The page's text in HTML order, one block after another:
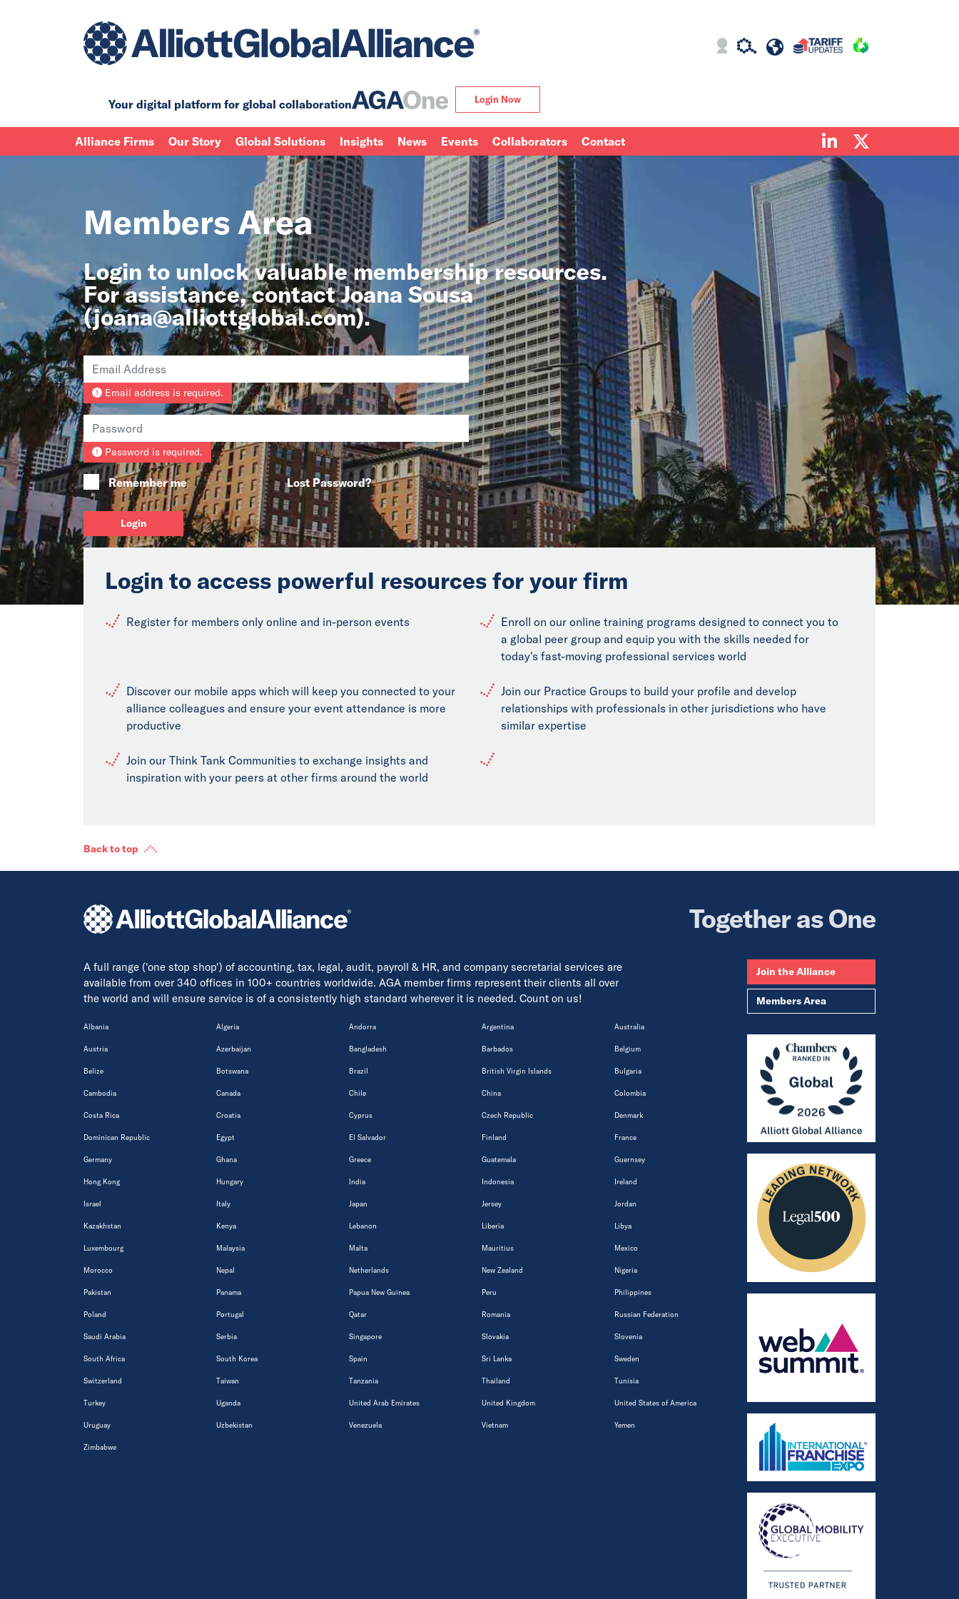
Your digital platform for global collaboration Login Now
Alliance Firms Our Story Global Solutions Insights News Events Collaborators Contact
Members Area
Login to unlock valuable membership resources.
For assistance, contact Joana Sousa
(joana@alliottglobal.com).
Email address is required.
Password is required.
Remember me Lost Password?
Login
Login to access powerful resources for your firm
Register for members only online and in-person events
Enroll on our online training programs designed to connect you to
a global peer group and equip you with the skills needed for
today's fast-moving professional services world
Discover our mobile apps which will keep you connected to your
alliance colleagues and ensure your event attendance is more
productive
Join our Practice Groups to build your profile and develop
relationships with professionals in other jurisdictions who have
similar expertise
Join our Think Tank Communities to exchange insights and
inspiration with your peers at other firms around the world
Back to top
Together as One
A full range ('one stop shop') of accounting, tax, legal, audit, payroll & HR, and company secretarial services are
available from over 340 offices in 100+ countries worldwide. AGA member firms represent their clients all over
the world and will ensure service is of a consistently high standard wherever it is needed. Count on us!
Albania Algeria Andorra Argentina Australia
Austria Azerbaijan Bangladesh Barbados Belgium
Belize Botswana Brazil British Virgin Islands Bulgaria
Cambodia Canada Chile China Colombia
Costa Rica Croatia Cyprus Czech Republic Denmark
Dominican Republic Egypt El Salvador Finland France
Germany Ghana Greece Guatemala Guernsey
Hong Kong Hungary India Indonesia Ireland
Israel Italy Japan Jersey Jordan
Kazakhstan Kenya Lebanon Liberia Libya
Luxembourg Malaysia Malta Mauritius Mexico
Morocco Nepal Netherlands New Zealand Nigeria
Pakistan Panama Papua New Guinea Peru Philippines
Poland Portugal Qatar Romania Russian Federation
Saudi Arabia Serbia Singapore Slovakia Slovenia
South Africa South Korea Spain Sri Lanka Sweden
Switzerland Taiwan Tanzania Thailand Tunisia
Turkey Uganda United Arab Emirates United Kingdom United States of America
Uruguay Uzbekistan Venezuela Vietnam Yemen
Zimbabwe
Join the Alliance
Members Area